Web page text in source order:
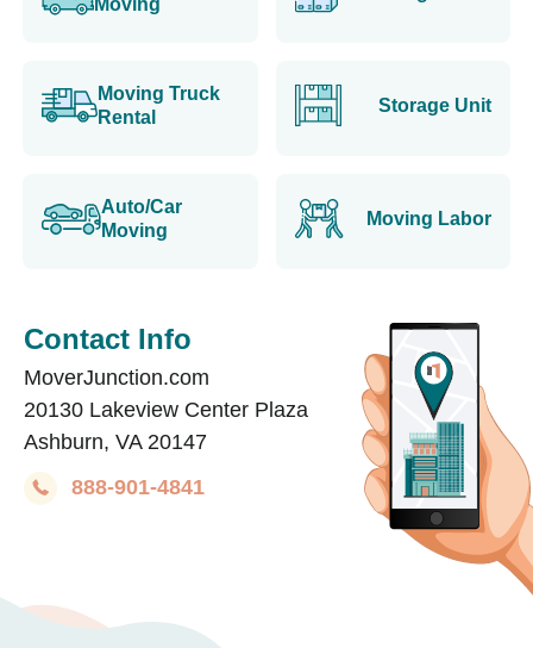
Moving Truck
Rental
Storage Unit
Auto/Car
Moving
Moving Labor
Contact Info
MoverJunction.com
20130 Lakeview Center Plaza
Ashburn, VA 20147
888-901-4841